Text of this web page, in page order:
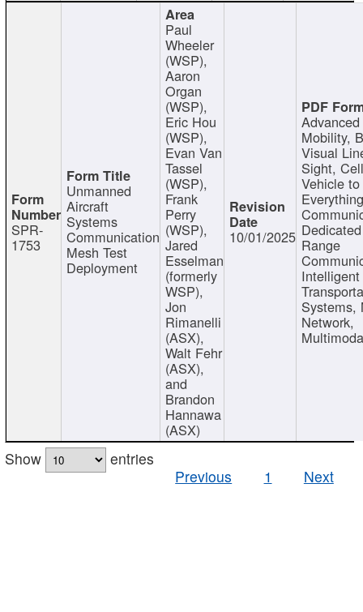
SPR-
1753
Unmanned
Aircraft
Systems
Communication
Mesh Test
Deployment
Paul
Wheeler
(WSP),
Aaron
Organ
(WSP),
Eric Hou
(WSP),
Evan Van
Tassel
(WSP),
Frank
Perry
(WSP),
Jared
Esselman
(formerly
WSP),
Jon
Rimanelli
(ASX),
Walt Fehr
(ASX),
and
Brandon
Hannawa
(ASX)
10/01/2025
Mobility,
Visual
Sight,
Vehicle to
Range
Intelligent
Systems,
Network,
Show
entries
Previous
1 Next